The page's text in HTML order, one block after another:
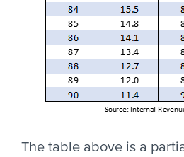
The table above is a